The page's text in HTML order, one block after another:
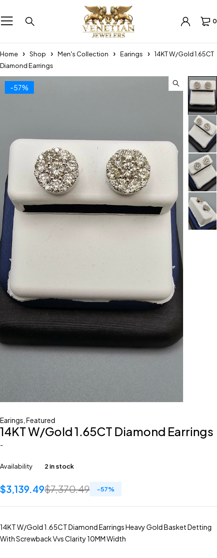
0
Home Shop Men's Collection Earings
14KT W/Gold 1.65CT
Diamond Earrings
-57%
Earings Featured
14KT W/Gold 1.65CT Diamond Earrings
-
Availability 2 in stock
$7,370.49
$3,139.49 -57%
14KT W/Gold 1.65CT Diamond Earrings Heavy Gold Basket Detting
With Screwback Vvs Clarity 10MM Width